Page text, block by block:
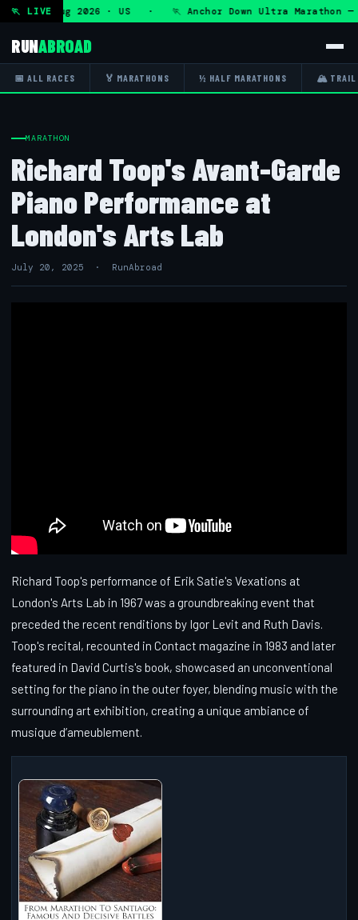
🏃 LIVE
Fri 7 Aug 2026 · US · 🏃 Anchor Down Ultra Marathon —
RUNABROAD
📅 ALL RACES 🏅 MARATHONS ½ HALF MARATHONS 🏔 TRAIL
MARATHON
Richard Toop's Avant-Garde
Piano Performance at
London's Arts Lab
July 20, 2025 · RunAbroad
Richard Toop's performance of Erik Satie's Vexations at
London's Arts Lab in 1967 was a groundbreaking event that
preceded the recent renditions by Igor Levit and Ruth Davis.
Toop's recital, recounted in Contact magazine in 1983 and later
featured in David Curtis's book, showcased an unconventional
setting for the piano in the outer foyer, blending music with the
surrounding art exhibition, creating a unique ambiance of
musique d’ameublement.